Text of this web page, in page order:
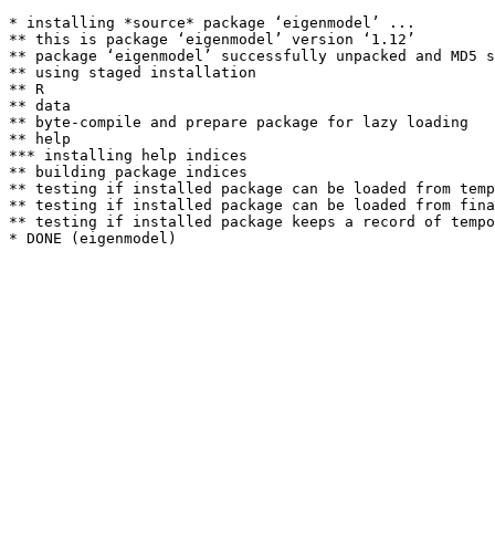
* installing *source* package ‘eigenmodel’ ...
** this is package ‘eigenmodel’ version ‘1.12’
** package ‘eigenmodel’ successfully unpacked and MD5
** using staged installation
** R
** data
** byte-compile and prepare package for lazy loading
** help
*** installing help indices
** building package indices
** testing if installed package can be loaded from
** testing if installed package can be loaded from
** testing if installed package keeps a record of